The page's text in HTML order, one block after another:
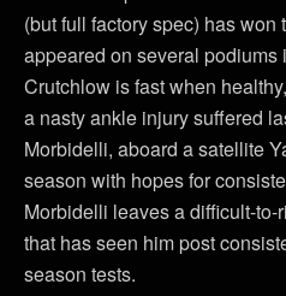
(but full factory spec) has won
appeared on several podiums
Crutchlow is fast when
a nasty ankle injury suffered
Morbidelli, aboard a satellite
season with hopes for
Morbidelli leaves a difficult-
that has seen him post
season tests.